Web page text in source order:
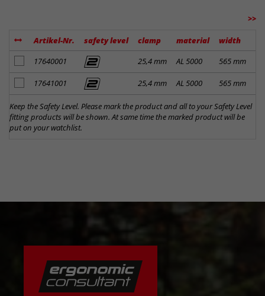
>>
Artikel-Nr. safety level clamp material width
add to notes
17640001 25,4 mm AL 5000 565 mm
add to notes
17641001 25,4 mm AL 5000 565 mm
Keep the Safety Level. Please mark the product and all to your Safety Level
fitting products will be shown. At same time the marked product will be
put on your watchlist.